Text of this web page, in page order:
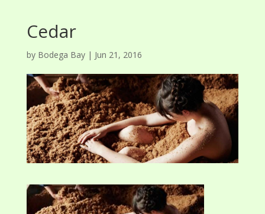
Cedar
by Bodega Bay| Jun 21, 2016